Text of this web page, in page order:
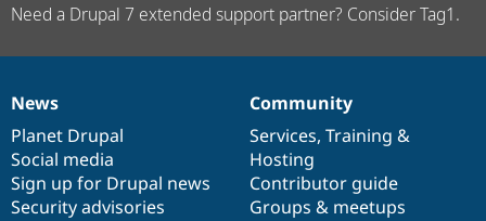
Need a Drupal 7 extended support partner? Consider Tag1.
News
items
News
Planet Drupal
Social media
Sign up for Drupal news
Security advisories
Our
community
Community
Services, Training &
Hosting
Contributor guide
Groups & meetups
Documentation
Drupal
code
base
Governance
of
community